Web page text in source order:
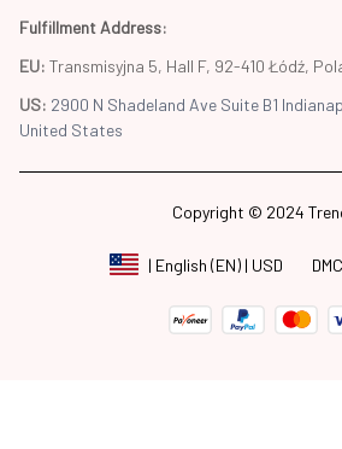
Fulfillment Address:
EU: Transmisyjna 5, Hall F, 92-410 Łódź,
US: 2900 N Shadeland Ave Suite B1
United States
Copyright © 2024
| English (EN) | USD